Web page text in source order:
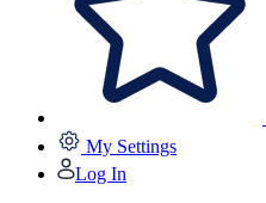
My Settings
Log In